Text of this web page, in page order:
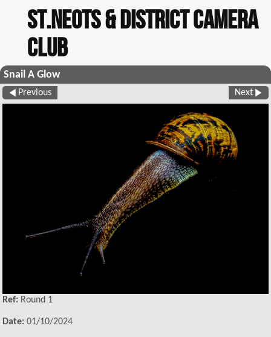
St.Neots & District Camera
Club
Snail A Glow
Previous Next
Ref: Round 1
Date: 01/10/2024